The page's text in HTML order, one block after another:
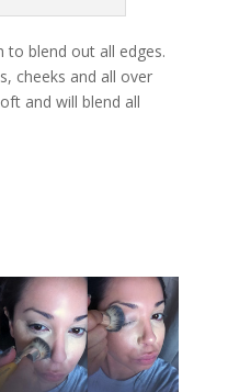
to blend out all edges.
cheeks and all over
and will blend all